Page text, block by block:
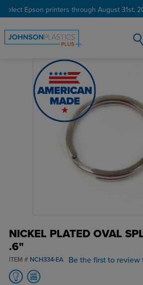
select Epson printers through August 31st,
NICKEL PLATED OVAL
.6"
ITEM # NCH334-EA Be the first to review